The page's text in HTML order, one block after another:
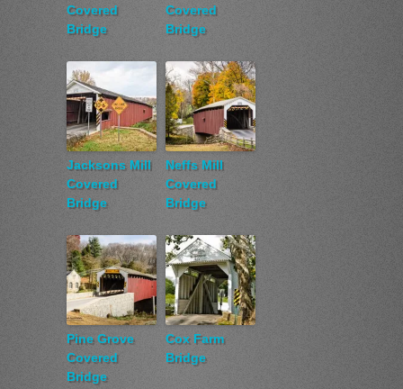
Covered
Bridge
Covered
Bridge
Jacksons Mill
Covered
Bridge
Neffs Mill
Covered
Bridge
Pine Grove
Covered
Bridge
Cox Farm
Bridge